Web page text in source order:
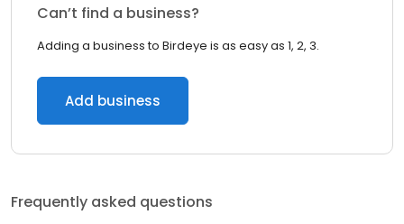
Can’t find a business?
Adding a business to Birdeye is as easy as 1, 2, 3.
Add business
Frequently asked questions